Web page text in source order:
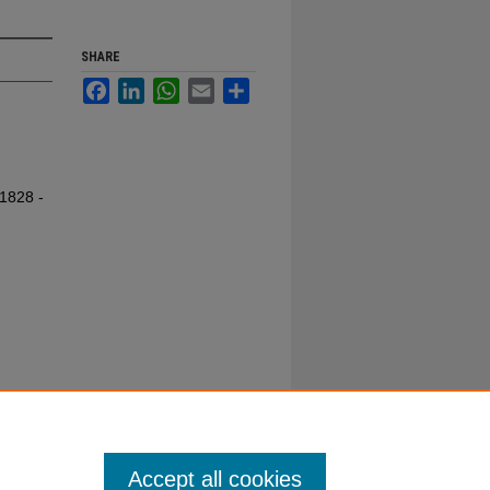
-
SHARE
FacebookLinkedInWhatsApp
Email
Accept all cookies